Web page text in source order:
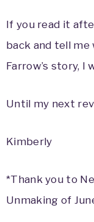
If you read it
back and tell
Farrow’s story, I
Until my next
Kimberly
*Thank you to
Unmaking of